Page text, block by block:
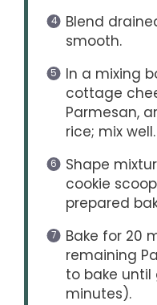
Blend
smooth.
In a mixing
cottage
Parmesan,
rice; mix well.
Shape
cookie
prepared
Bake for 20
remaining
to bake until
minutes).